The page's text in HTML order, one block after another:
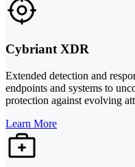
Cybriant XDR
Extended detection and
endpoints and systems to
protection against evolving
Learn More